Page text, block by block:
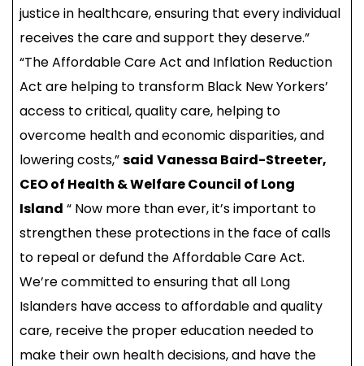
justice in healthcare, ensuring that every individual
receives the care and support they deserve.”
“The Affordable Care Act and Inflation Reduction
Act are helping to transform Black New Yorkers’
access to critical, quality care, helping to
overcome health and economic disparities, and
lowering costs,”said Vanessa Baird-Streeter,
CEO of Health & Welfare Council of Long
Island “ Now more than ever, it’s important to
strengthen these protections in the face of calls
to repeal or defund the Affordable Care Act.
We’re committed to ensuring that all Long
Islanders have access to affordable and quality
care, receive the proper education needed to
make their own health decisions, and have the